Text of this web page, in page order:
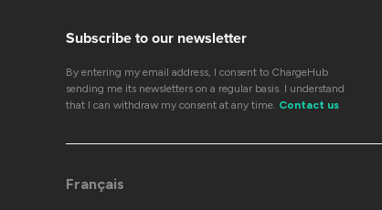
Subscribe to our newsletter
By entering my email address, I consent to ChargeHub
sending me its newsletters on a regular basis. I understand
that I can withdraw my consent at any time. Contact us
Français